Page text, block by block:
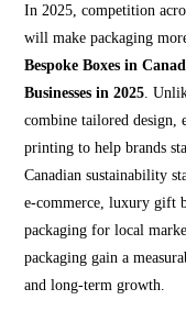
In 2025, competition
will make packaging
Bespoke Boxes in
Businesses in 2025.
combine tailored design,
printing to help brands
Canadian sustainability
e-commerce, luxury gift
packaging for local
packaging gain a
and long-term growth.